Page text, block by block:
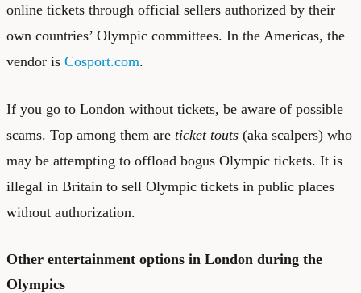
online tickets through official sellers authorized by their
own countries’ Olympic committees. In the Americas, the
vendor is Cosport.com.
If you go to London without tickets, be aware of possible
scams. Top among them are ticket touts (aka scalpers) who
may be attempting to offload bogus Olympic tickets. It is
illegal in Britain to sell Olympic tickets in public places
without authorization.
Other entertainment options in London during the
Olympics